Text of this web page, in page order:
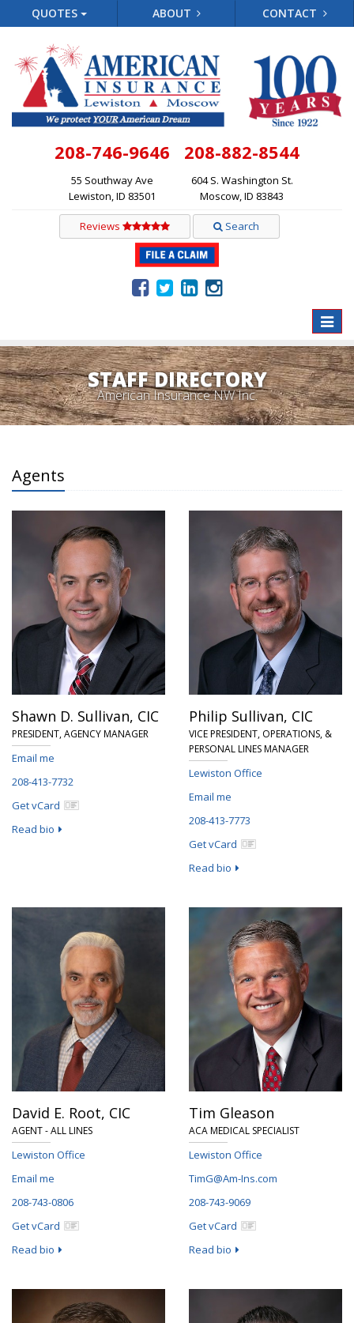
QUOTES ABOUT CONTACT
208-746-9646
55 Southway Ave
Lewiston, ID 83501
208-882-8544
604 S. Washington St.
Moscow, ID 83843
Reviews Search
Toggle
STAFF DIRECTORY
American Insurance NW Inc.
Agents
Shawn D. Sullivan, CIC
PRESIDENT, AGENCY MANAGER
Email me
208-413-7732
Get vCard
Read bio
Philip Sullivan, CIC
VICE PRESIDENT, OPERATIONS, &
PERSONAL LINES MANAGER
Lewiston Office
Email me
208-413-7773
Get vCard
Read bio
David E. Root, CIC
AGENT - ALL LINES
Lewiston Office
Email me
208-743-0806
Get vCard
Read bio
Tim Gleason
ACA MEDICAL SPECIALIST
Lewiston Office
TimG@Am-Ins.com
208-743-9069
Get vCard
Read bio